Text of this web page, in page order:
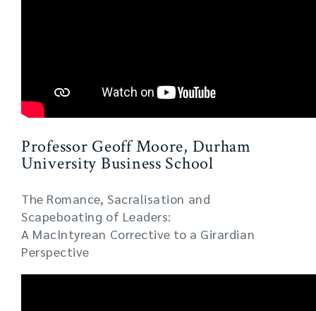
Professor Geoff Moore, Durham
University Business School
The Romance, Sacralisation and
Scapeboating of Leaders:
A MacIntyrean Corrective to a Girardian
Perspective